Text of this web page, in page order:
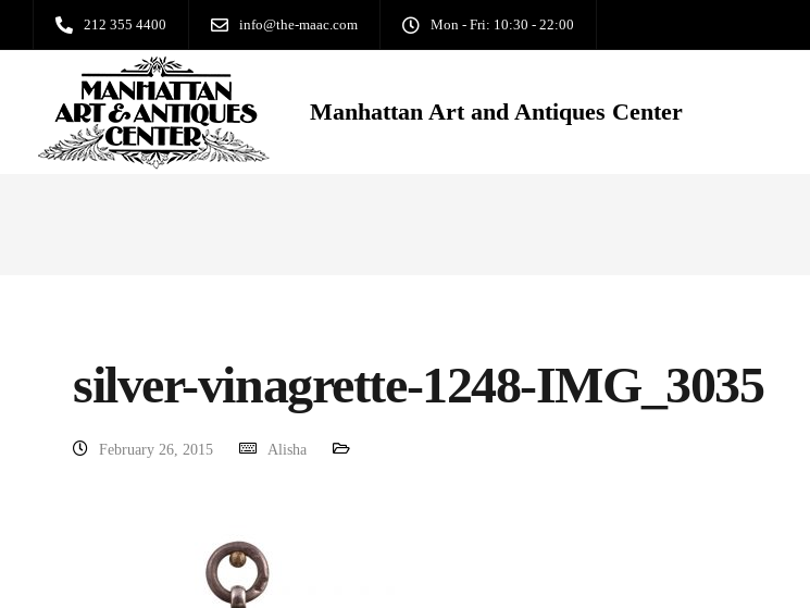
212 355 4400 info@the-maac.com Mon - Fri: 10:30 - 22:00
Manhattan Art and Antiques Center
silver-vinagrette-1248-IMG_3035
February 26, 2015 Alisha